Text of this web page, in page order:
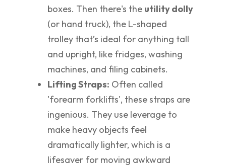
boxes. Then there's the utility dolly
(or hand truck), the L-shaped
trolley that’s ideal for anything tall
and upright, like fridges, washing
machines, and filing cabinets.
Lifting Straps: Often called
'forearm forklifts', these straps are
ingenious. They use leverage to
make heavy objects feel
dramatically lighter, which is a
lifesaver for moving awkward